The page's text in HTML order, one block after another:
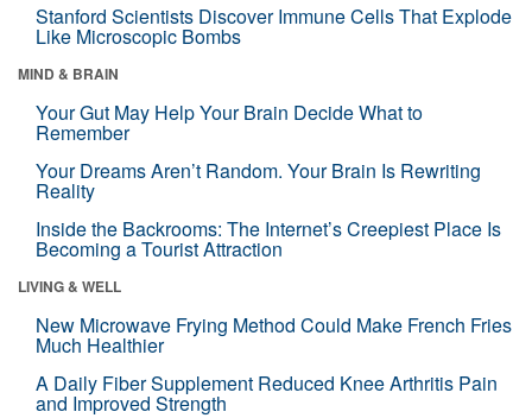
Stanford Scientists Discover Immune Cells That Explode
Like Microscopic Bombs
MIND & BRAIN
Your Gut May Help Your Brain Decide What to
Remember
Your Dreams Aren’t Random. Your Brain Is Rewriting
Reality
Inside the Backrooms: The Internet’s Creepiest Place Is
Becoming a Tourist Attraction
LIVING & WELL
New Microwave Frying Method Could Make French Fries
Much Healthier
A Daily Fiber Supplement Reduced Knee Arthritis Pain
and Improved Strength